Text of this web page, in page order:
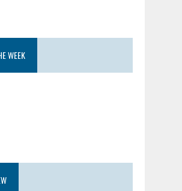
WEEK